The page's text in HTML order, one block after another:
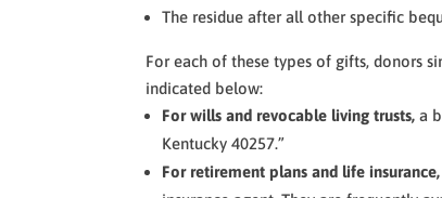
The residue after all other specific
For each of these types of gifts, donors
indicated below:
For wills and revocable living trusts,a
Kentucky 40257.”
For retirement plans and life